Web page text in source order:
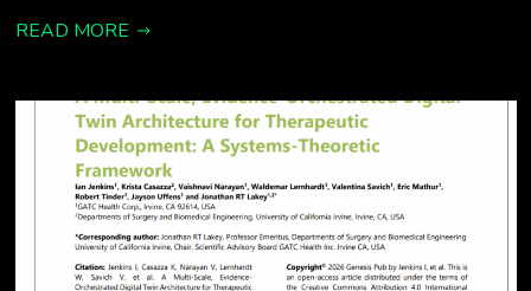
READ MORE